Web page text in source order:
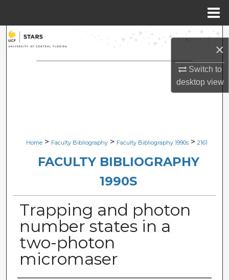
×
Switch to
desktopview
Search
Browse Collections
Digital Commons Network™
Home > Faculty Bibliography > Faculty Bibliography 1990s > 2161
FACULTY BIBLIOGRAPHY
1990S
Trapping and photon
number states in a
two-photon
micromaser